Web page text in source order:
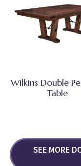
Wilkins Double
Table
SEE MORE